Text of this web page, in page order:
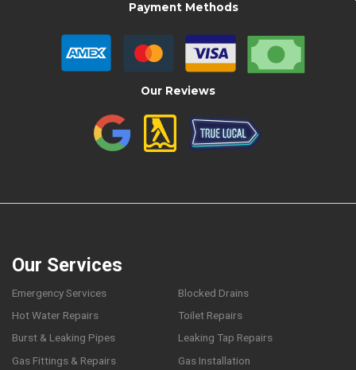
Payment Methods
Our Reviews
Our Services
Emergency Services
Blocked Drains
Hot Water Repairs
Toilet Repairs
Burst & Leaking Pipes
Leaking Tap Repairs
Gas Fittings & Repairs
Gas Installation